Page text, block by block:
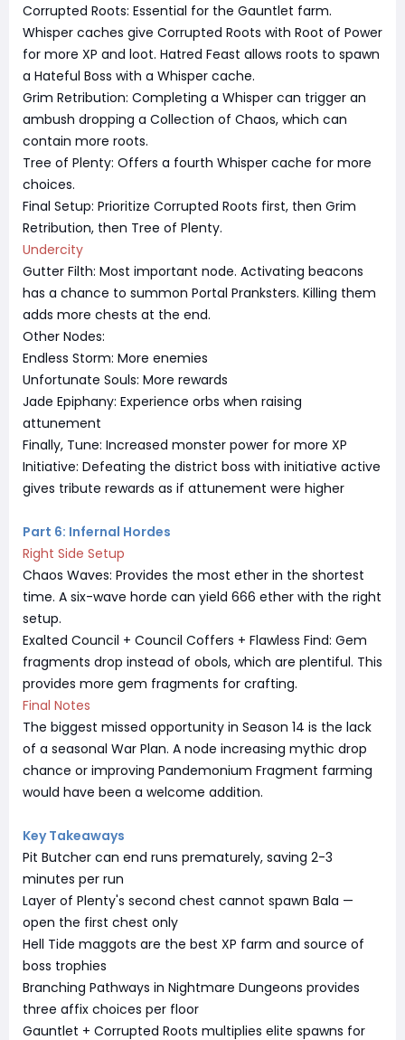
Corrupted Roots: Essential for the Gauntlet farm.
Whisper caches give Corrupted Roots with Root of Power
for more XP and loot. Hatred Feast allows roots to spawn
a Hateful Boss with a Whisper cache.
Grim Retribution: Completing a Whisper can trigger an
ambush dropping a Collection of Chaos, which can
contain more roots.
Tree of Plenty: Offers a fourth Whisper cache for more
choices.
Final Setup: Prioritize Corrupted Roots first, then Grim
Retribution, then Tree of Plenty.
Undercity
Gutter Filth: Most important node. Activating beacons
has a chance to summon Portal Pranksters. Killing them
adds more chests at the end.
Other Nodes:
Endless Storm: More enemies
Unfortunate Souls: More rewards
Jade Epiphany: Experience orbs when raising
attunement
Finally, Tune: Increased monster power for more XP
Initiative: Defeating the district boss with initiative active
gives tribute rewards as if attunement were higher
Part 6: Infernal Hordes
Right Side Setup
Chaos Waves: Provides the most ether in the shortest
time. A six-wave horde can yield 666 ether with the right
setup.
Exalted Council + Council Coffers + Flawless Find: Gem
fragments drop instead of obols, which are plentiful. This
provides more gem fragments for crafting.
Final Notes
The biggest missed opportunity in Season 14 is the lack
of a seasonal War Plan. A node increasing mythic drop
chance or improving Pandemonium Fragment farming
would have been a welcome addition.
Key Takeaways
Pit Butcher can end runs prematurely, saving 2-3
minutes per run
Layer of Plenty's second chest cannot spawn Bala —
open the first chest only
Hell Tide maggots are the best XP farm and source of
boss trophies
Branching Pathways in Nightmare Dungeons provides
three affix choices per floor
Gauntlet + Corrupted Roots multiplies elite spawns for